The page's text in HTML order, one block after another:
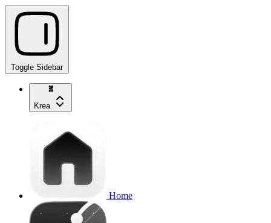
Toggle Sidebar
Krea
Home